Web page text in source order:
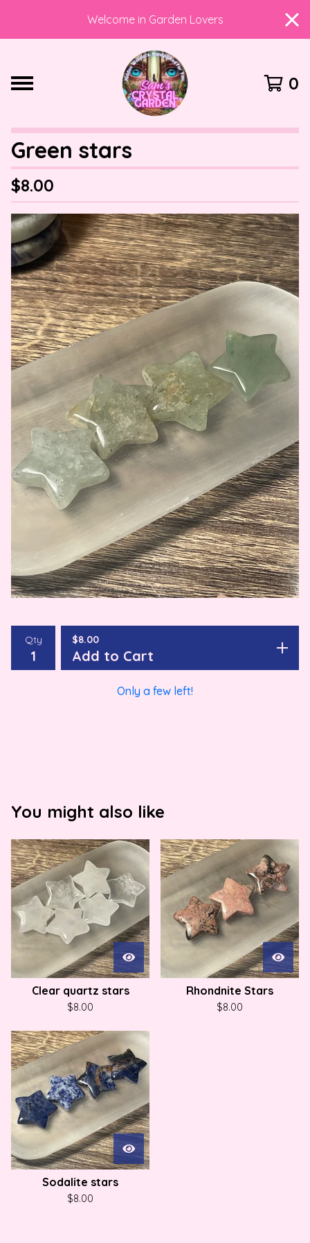
Welcome in Garden Lovers
0
Green stars
$8.00
Qty $8.00
Add to Cart
Only a few left!
You might also like
Clear quartz stars
$8.00
Rhondnite Stars
$8.00
Sodalite stars
$8.00